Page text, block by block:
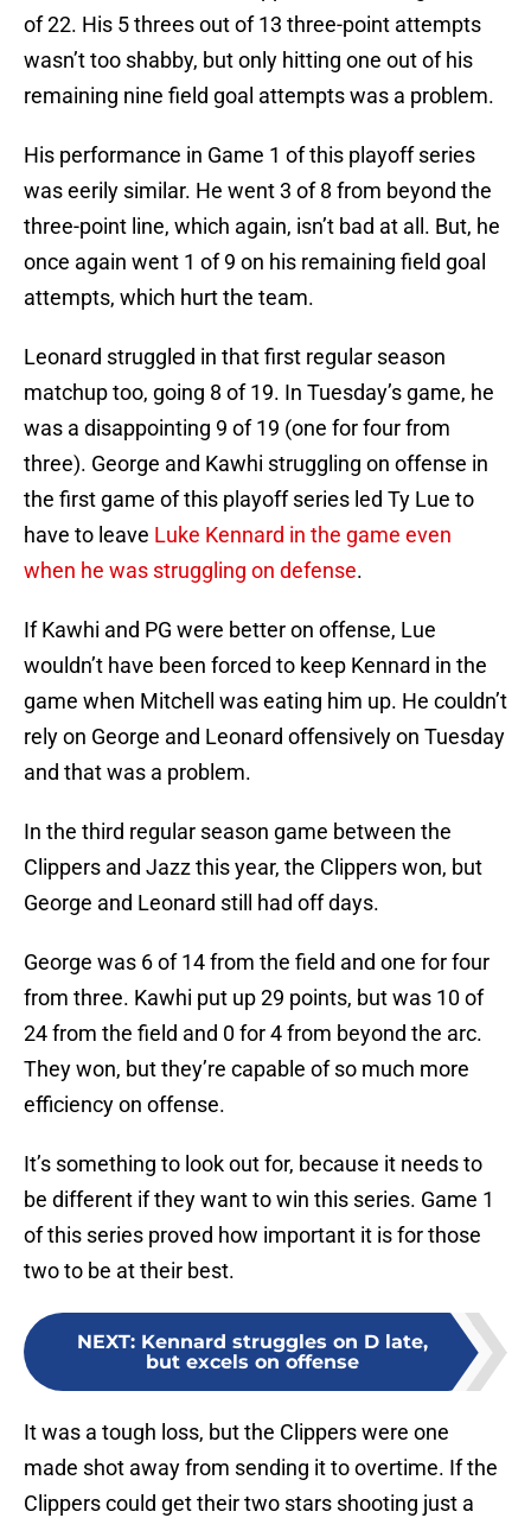
of 22. His 5 threes out of 13 three-point attempts
wasn’t too shabby, but only hitting one out of his
remaining nine field goal attempts was a problem.
His performance in Game 1 of this playoff series
was eerily similar. He went 3 of 8 from beyond the
three-point line, which again, isn’t bad at all. But, he
once again went 1 of 9 on his remaining field goal
attempts, which hurt the team.
Leonard struggled in that first regular season
matchup too, going 8 of 19. In Tuesday’s game, he
was a disappointing 9 of 19 (one for four from
three). George and Kawhi struggling on offense in
the first game of this playoff series led Ty Lue to
have to leave Luke Kennard in the game even
when he was struggling on defense.
If Kawhi and PG were better on offense, Lue
wouldn’t have been forced to keep Kennard in the
game when Mitchell was eating him up. He couldn’t
rely on George and Leonard offensively on Tuesday
and that was a problem.
In the third regular season game between the
Clippers and Jazz this year, the Clippers won, but
George and Leonard still had off days.
George was 6 of 14 from the field and one for four
from three. Kawhi put up 29 points, but was 10 of
24 from the field and 0 for 4 from beyond the arc.
They won, but they’re capable of so much more
efficiency on offense.
It’s something to look out for, because it needs to
be different if they want to win this series. Game 1
of this series proved how important it is for those
two to be at their best.
NEXT: Kennard struggles on D late,
but excels on offense
It was a tough loss, but the Clippers were one
made shot away from sending it to overtime. If the
Clippers could get their two stars shooting just a